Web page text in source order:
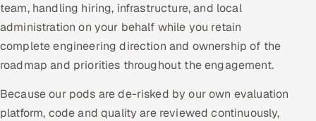
team, handling hiring, infrastructure, and local
administration on your behalf while you retain
complete engineering direction and ownership of the
roadmap and priorities throughout the engagement.
Because our pods are de-risked by our own evaluation
platform, code and quality are reviewed continuously,